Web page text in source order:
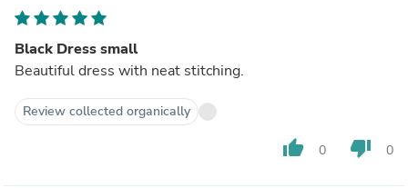
Black Dress small
Beautiful dress with neat stitching.
Review collected organically
thumb_up 0 thumb_down 0